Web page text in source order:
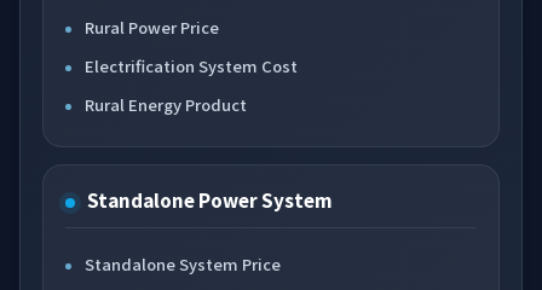
Rural Power Price
Electrification System Cost
Rural Energy Product
Standalone Power System
Standalone System Price